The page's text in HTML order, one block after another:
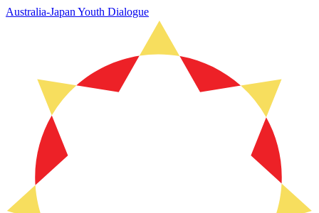
Australia-Japan Youth Dialogue